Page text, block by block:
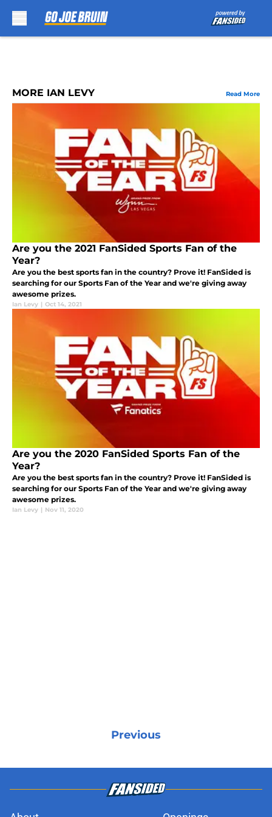
MORE IAN LEVY Read More
Are you the 2021 FanSided Sports Fan of the
Year?
Are you the best sports fan in the country? Prove it! FanSided is
searching for our Sports Fan of the Year and we're giving away
awesome prizes.
Ian Levy | Oct 14, 2021
Are you the 2020 FanSided Sports Fan of the
Year?
Are you the best sports fan in the country? Prove it! FanSided is
searching for our Sports Fan of the Year and we're giving away
awesome prizes.
Ian Levy | Nov 11, 2020
Previous